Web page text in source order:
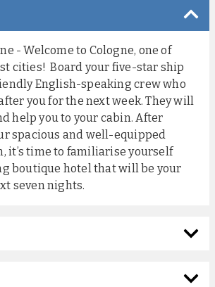
- Welcome to Cologne, one of
cities! Board your five-star ship
English-speaking crew who
you for the next week. They will
help you to your cabin. After
spacious and well-equipped
it’s time to familiarise yourself
boutique hotel that will be your
seven nights.